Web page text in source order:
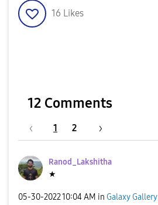
16 Likes
12 Comments
1 2
Ranod_Lakshitha
★
‎05-30-202210:04 AM in Galaxy Gallery